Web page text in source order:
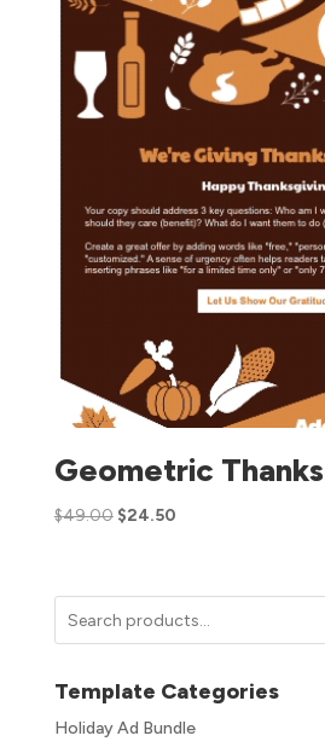
Geometric Thanks
$49.00 $24.50
Template Categories
Holiday Ad Bundle